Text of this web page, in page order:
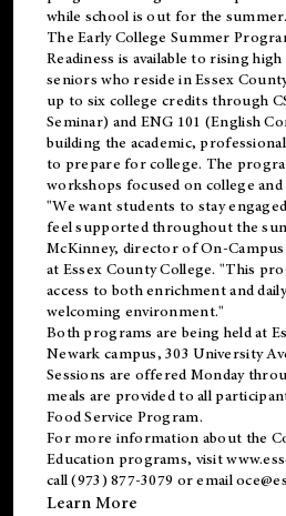
while school is out for the summer.
TheEarly College Summer
Readiness is available to rising
seniors who reside in Essex
up to six college credits through
Seminar) and ENG 101 (English
building the academic,
to prepare for college. The
workshops focused on college
"We want students to stay
feel supported throughout the
McKinney, director of On-
at Essex County College. "This
access to both enrichment and
welcoming environment."
Both programs are being held at
Newark campus, 303 University
Sessions are offered Monday
meals are provided to all
Food Service Program.
For more information about the
Education programs, visit
call (973) 877-3079 or email
Learn More